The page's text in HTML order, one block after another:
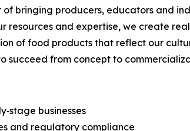
bringing producers, educators and
resources and expertise, we create
of food products that reflect our
succeed from concept to
businesses
and regulatory compliance